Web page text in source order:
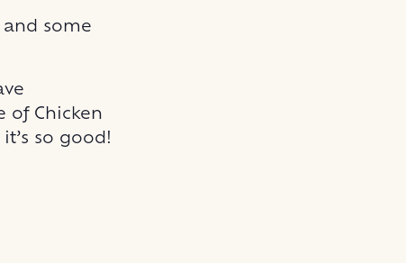
some
of Chicken
so good!